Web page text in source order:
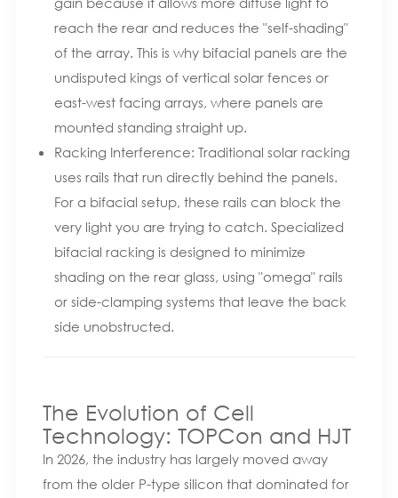
reach the rear and reduces the "self-shading"
of the array. This is why bifacial panels are the
undisputed kings of vertical solar fences or
east-west facing arrays, where panels are
mounted standing straight up.
Racking Interference: Traditional solar racking
uses rails that run directly behind the panels.
For a bifacial setup, these rails can block the
very light you are trying to catch. Specialized
bifacial racking is designed to minimize
shading on the rear glass, using "omega" rails
or side-clamping systems that leave the back
side unobstructed.
The Evolution of Cell
Technology: TOPCon and HJT
In 2026, the industry has largely moved away
from the older P-type silicon that dominated for